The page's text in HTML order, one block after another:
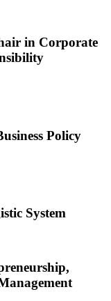
in Corporate
Policy
System